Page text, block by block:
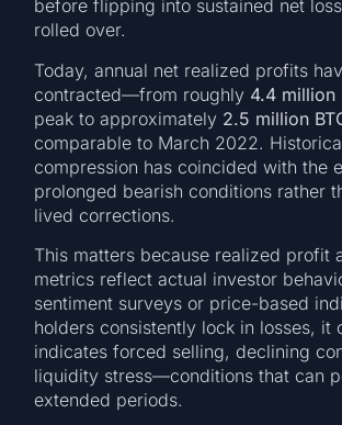
before flipping into sustained net
rolled over.
Today, annual net realized profits
contracted—from roughly 4.4 million
peak to approximately 2.5 million
comparable to March 2022.
compression has coincided with the
prolonged bearish conditions rather
lived corrections.
This matters because realized profit
metrics reflect actual investor
sentiment surveys or price-based
holders consistently lock in losses, it
indicates forced selling, declining
liquidity stress—conditions that can
extended periods.